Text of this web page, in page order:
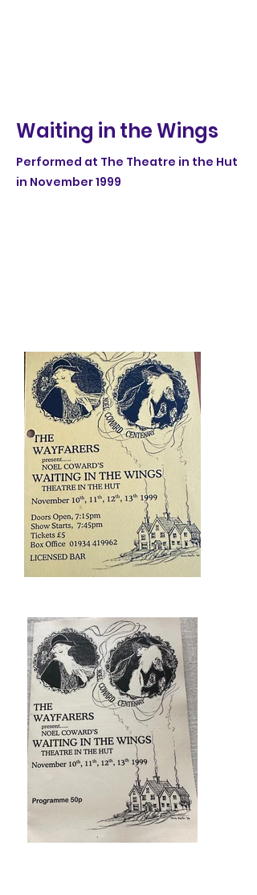
Waiting in the Wings
Performed at The Theatre in the Hut
in November 1999